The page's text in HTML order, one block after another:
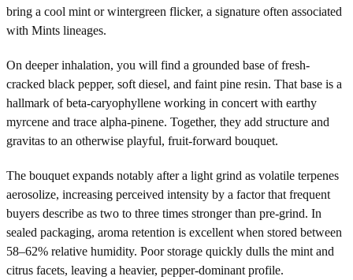
bring a cool mint or wintergreen flicker, a signature often associated
with Mints lineages.
On deeper inhalation, you will find a grounded base of fresh-
cracked black pepper, soft diesel, and faint pine resin. That base is a
hallmark of beta-caryophyllene working in concert with earthy
myrcene and trace alpha-pinene. Together, they add structure and
gravitas to an otherwise playful, fruit-forward bouquet.
The bouquet expands notably after a light grind as volatile terpenes
aerosolize, increasing perceived intensity by a factor that frequent
buyers describe as two to three times stronger than pre-grind. In
sealed packaging, aroma retention is excellent when stored between
58–62% relative humidity. Poor storage quickly dulls the mint and
citrus facets, leaving a heavier, pepper-dominant profile.